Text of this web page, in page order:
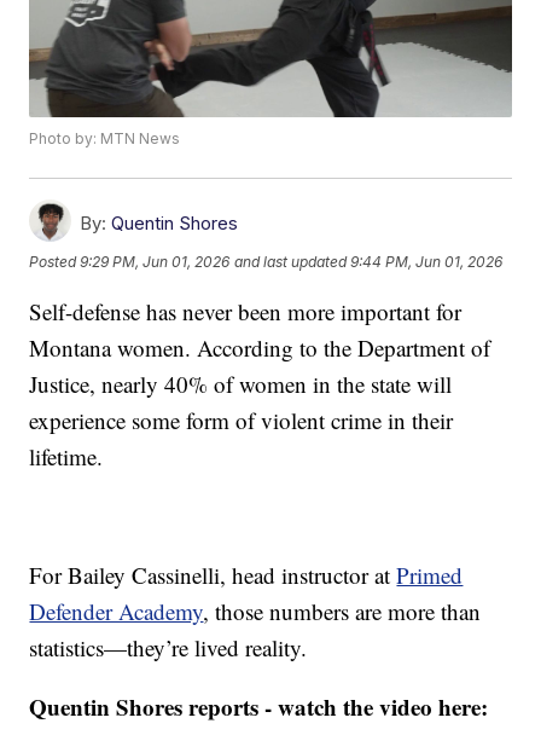
Photo by: MTN News
By: Quentin Shores
Posted9:29 PM, Jun 01, 2026 and last updated 9:44 PM, Jun 01, 2026
Self-defense has never been more important for
Montana women. According to the Department of
Justice, nearly 40% of women in the state will
experience some form of violent crime in their
lifetime.
For Bailey Cassinelli, head instructor atPrimed
Defender Academy, those numbers are more than
statistics—they’re lived reality.
Quentin Shores reports - watch the video here: